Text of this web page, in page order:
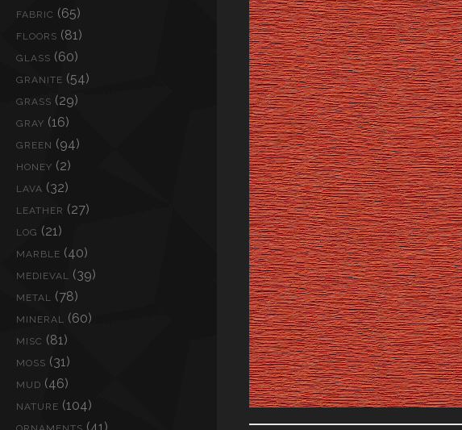
FABRIC (65)
FLOORS (81)
GLASS (60)
GRANITE (54)
GRASS (29)
GRAY (16)
GREEN (94)
HONEY (2)
LAVA (32)
LEATHER (27)
LOG (21)
MARBLE (40)
MEDIEVAL (39)
METAL (78)
MINERAL (60)
MISC (81)
MOSS (31)
MUD (46)
NATURE (104)